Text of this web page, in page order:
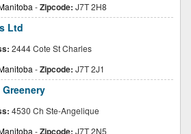
-Zipcode: J7T 2H8
Ltd
2444 Cote St Charles
-Zipcode: J7T 2J1
4530 Ch Ste-Angelique
-Zipcode: J7T 2N5